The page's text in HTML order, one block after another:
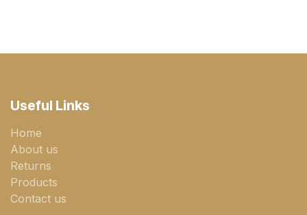
Useful Links
Home
About us
Returns
Products
Contact us